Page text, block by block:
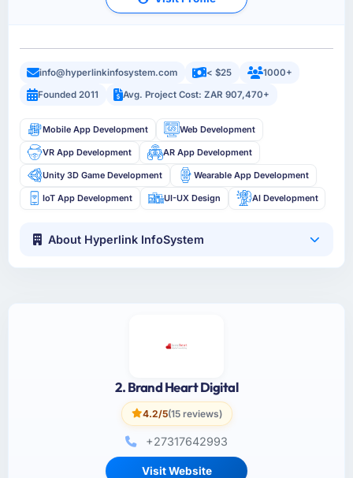
info@hyperlinkinfosystem.com < $25
1000+
Founded 2011
Avg. Project Cost: ZAR 907,470+
Mobile App Development Web Development
VR App Development AR App Development
Unity 3D Game Development Wearable App Development
IoT App Development UI-UX Design AI Development
About Hyperlink InfoSystem
2. Brand Heart Digital
4.2/5(15 reviews)
+27317642993
Visit Website